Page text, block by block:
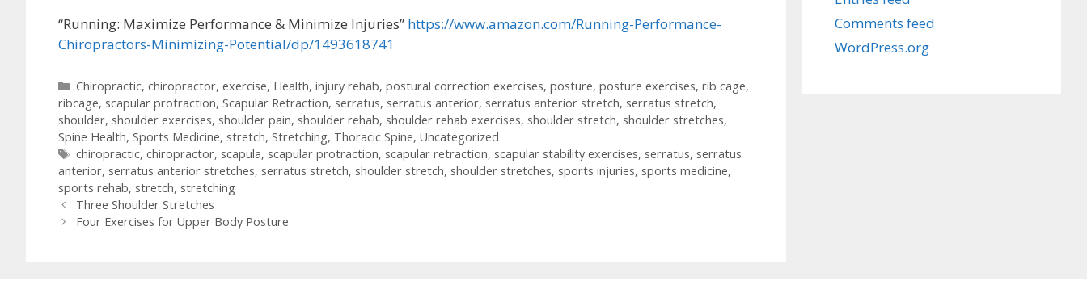
“Running: Maximize Performance & Minimize Injuries” https://www.amazon.com/Running-Performance-
Chiropractors-Minimizing-Potential/dp/1493618741
Categories
Chiropractic, chiropractor, exercise, Health, injury rehab, postural correction exercises, posture, posture exercises, rib cage,
ribcage, scapular protraction, Scapular Retraction, serratus, serratus anterior, serratus anterior stretch, serratus stretch,
shoulder, shoulder exercises, shoulder pain, shoulder rehab, shoulder rehab exercises, shoulder stretch, shoulder stretches,
Spine Health, Sports Medicine, stretch, Stretching, Thoracic Spine, Uncategorized
Tags
chiropractic, chiropractor, scapula, scapular protraction, scapular retraction, scapular stability exercises, serratus, serratus
anterior, serratus anterior stretches, serratus stretch, shoulder stretch, shoulder stretches, sports injuries, sports medicine,
sports rehab, stretch, stretching
Post
navigation
Three Shoulder Stretches
Four Exercises for Upper Body Posture
Comments feed
WordPress.org